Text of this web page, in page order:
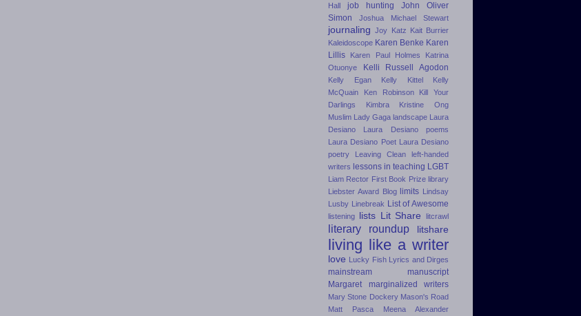
Hall
job hunting
John Oliver
Simon
Joshua Michael Stewart
journaling Joy Katz
Kait Burrier
Kaleidoscope Karen Benke Karen
Lillis
Karen Paul Holmes
Katrina
Otuonye
Kelli Russell Agodon
Kelly Egan Kelly Kittel
Kelly
McQuain
Ken Robinson
Kill Your
Darlings
Kimbra
Kristine Ong
Muslim
Lady Gaga landscape
Laura
Desiano
Laura Desiano poems
Laura Desiano Poet
Laura Desiano
poetry
Leaving Clean
left-handed
writers lessons in teaching LGBT
Liam Rector First Book Prize library
Liebster Award Blog
limits
Lindsay
Lusby
Linebreak List of Awesome
listening lists Lit Share litcrawl
literary roundup litshare
living like a writer
love Lucky Fish Lyrics and Dirges
mainstream
manuscript
Margaret
marginalized writers
Mary Stone Dockery Mason's Road
Matt Pasca
Meena Alexander